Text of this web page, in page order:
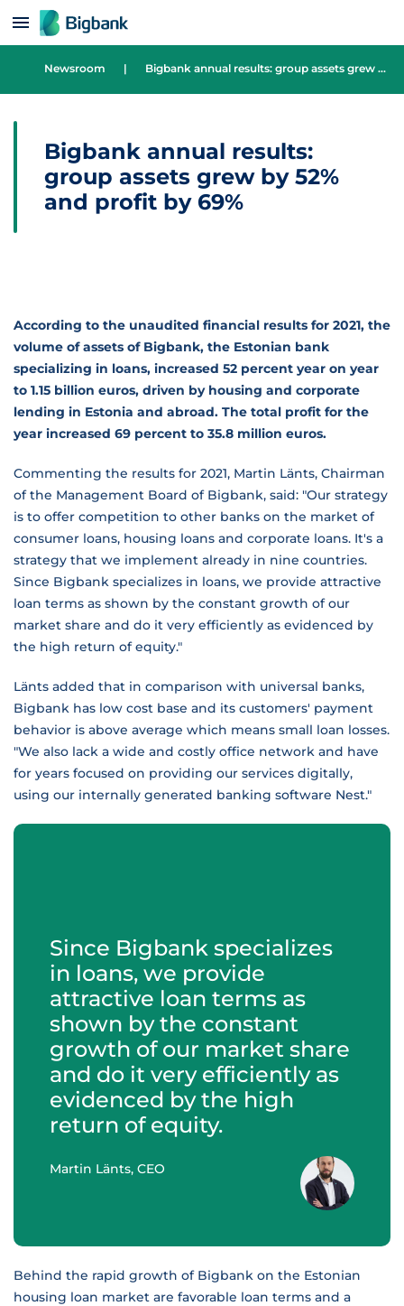
Skip to content
Newsroom | Bigbank annual results: group assets grew by 52% and profit by 69%
Bigbank annual results:
group assets grew by 52%
and profit by 69%
According to the unaudited financial results for 2021, the
volume of assets of Bigbank, the Estonian bank
specializing in loans, increased 52 percent year on year
to 1.15 billion euros, driven by housing and corporate
lending in Estonia and abroad. The total profit for the
year increased 69 percent to 35.8 million euros.
Commenting the results for 2021, Martin Länts, Chairman
of the Management Board of Bigbank, said: "Our strategy
is to offer competition to other banks on the market of
consumer loans, housing loans and corporate loans. It's a
strategy that we implement already in nine countries.
Since Bigbank specializes in loans, we provide attractive
loan terms as shown by the constant growth of our
market share and do it very efficiently as evidenced by
the high return of equity."
Länts added that in comparison with universal banks,
Bigbank has low cost base and its customers' payment
behavior is above average which means small loan losses.
"We also lack a wide and costly office network and have
for years focused on providing our services digitally,
using our internally generated banking software Nest."
Since Bigbank specializes
in loans, we provide
attractive loan terms as
shown by the constant
growth of our market share
and do it very efficiently as
evidenced by the high
return of equity.
Martin Länts, CEO
Behind the rapid growth of Bigbank on the Estonian
housing loan market are favorable loan terms and a